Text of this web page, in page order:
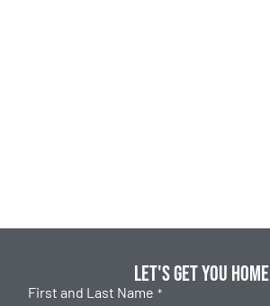
Let's get you home
First and Last Name *